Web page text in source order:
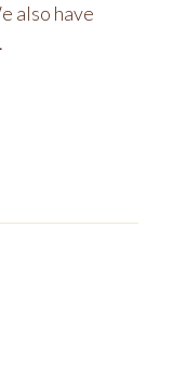
also have